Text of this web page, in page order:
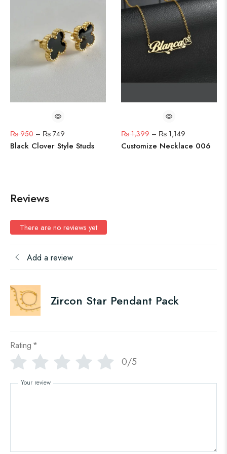
₨950 – ₨ 749
Black Clover Style Studs
₨1,399 – ₨ 1,149
Customize Necklace 006
Reviews
There are no reviews yet
Add a review
Zircon Star Pendant Pack
Rating *
0/5
Your review